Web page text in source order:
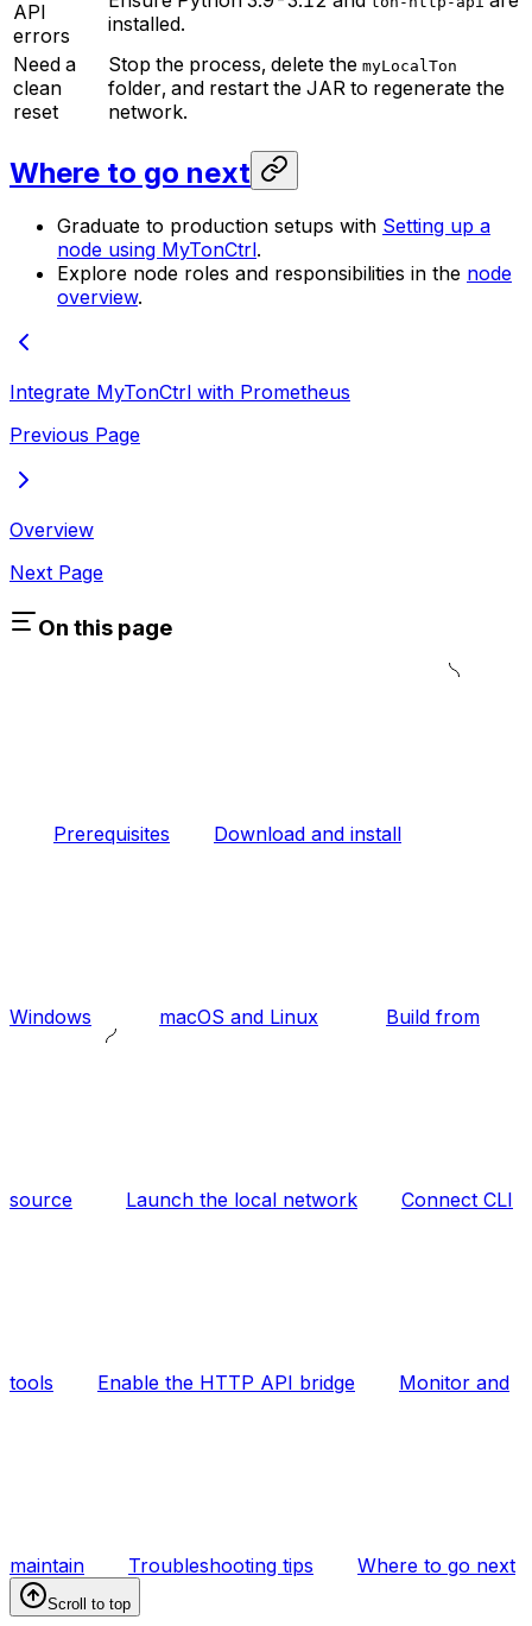
API
errors
installed.
Need a
clean
reset
Stop the process, delete the myLocalTon
folder, and restart the JAR to regenerate the
network.
Where to go next
Graduate to production setups with Setting up a
node using MyTonCtrl.
Explore node roles and responsibilities in the node
overview.
Integrate MyTonCtrl with Prometheus
Previous Page
Overview
Next Page
On this page
Prerequisites Download and install
Windows macOS and Linux Build from
source Launch the local network Connect CLI
tools Enable the HTTP API bridge Monitor and
maintain Troubleshooting tips Where to go next
Scroll to top